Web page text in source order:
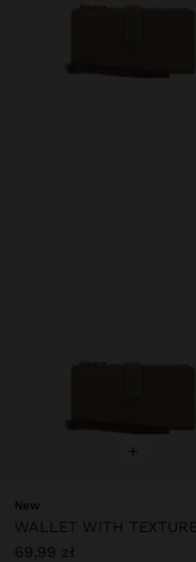
+
New
69,99 zł